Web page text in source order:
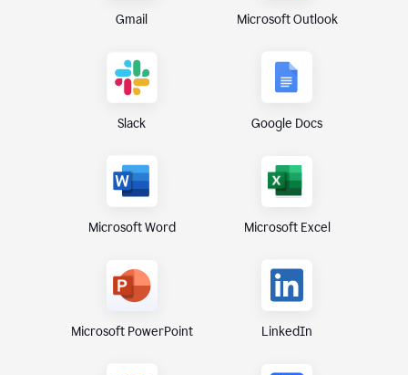
Gmail Microsoft Outlook
Slack Google Docs
Microsoft Word Microsoft Excel
Microsoft PowerPoint LinkedIn